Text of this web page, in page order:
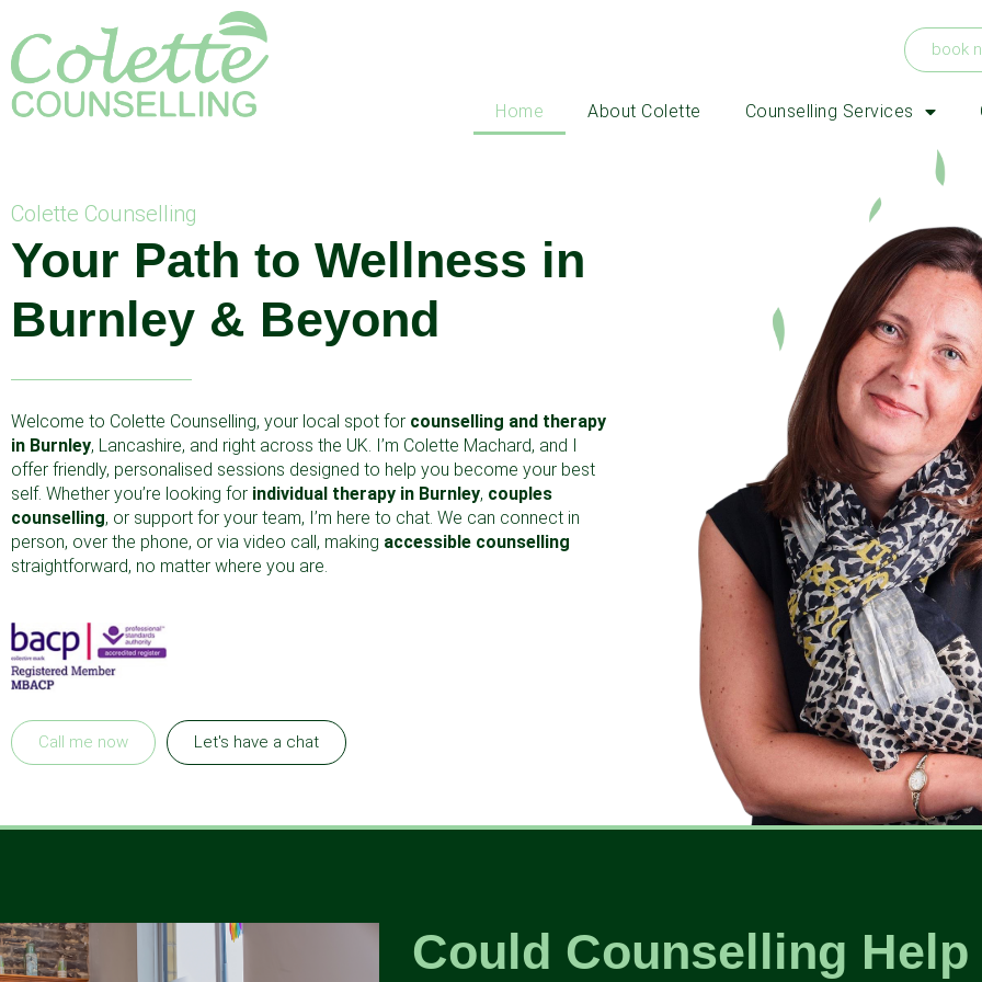
book
Home About Colette Counselling Services
Colette Counselling
Your Path to Wellness in
Burnley & Beyond
Welcome to Colette Counselling, your local spot for counselling and therapy
in Burnley, Lancashire, and right across the UK. I’m Colette Machard, and I
offer friendly, personalised sessions designed to help you become your best
self. Whether you’re looking for individual therapy in Burnley, couples
counselling, or support for your team, I’m here to chat. We can connect in
person, over the phone, or via video call, making accessible counselling
straightforward, no matter where you are.
Call me now Let's have a chat
Could Counselling Help